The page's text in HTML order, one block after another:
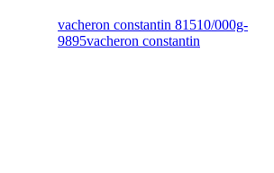
vacheron constantin 81510/000g-
9895vacheron constantin